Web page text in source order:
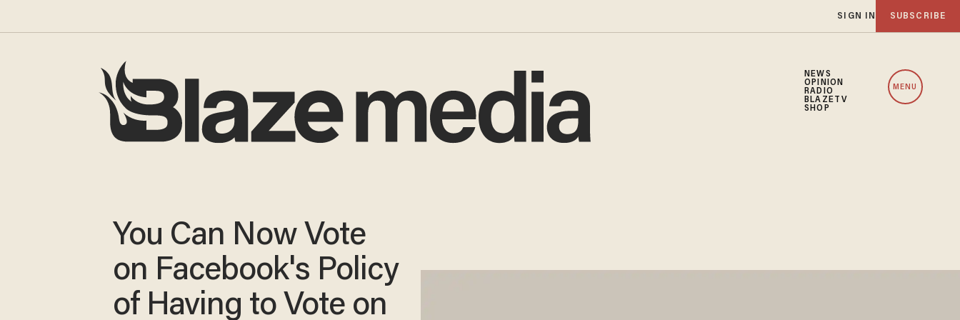
SIGN IN SUBSCRIBE
NEWS
OPINION
RADIO
BLAZETV
SHOP
MENU
You Can Now Vote
on Facebook's Policy
of Having to Vote on